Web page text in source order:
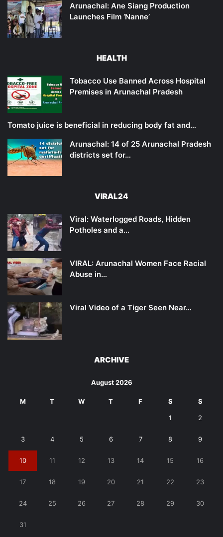
Arunachal: Ane Siang Production
Launches Film ‘Nanne’
HEALTH
Tobacco Use Banned Across Hospital
Premises in Arunachal Pradesh
Tomato juice is beneficial in reducing body fat and…
Arunachal: 14 of 25 Arunachal Pradesh
districts set for…
VIRAL24
Viral: Waterlogged Roads, Hidden
Potholes and a…
VIRAL: Arunachal Women Face Racial
Abuse in…
Viral Video of a Tiger Seen Near…
ARCHIVE
August 2026
M T W T F S S
1 2
3 4 5 6 7 8 9
10 11 12 13 14 15 16
17 18 19 20 21 22 23
24 25 26 27 28 29 30
31